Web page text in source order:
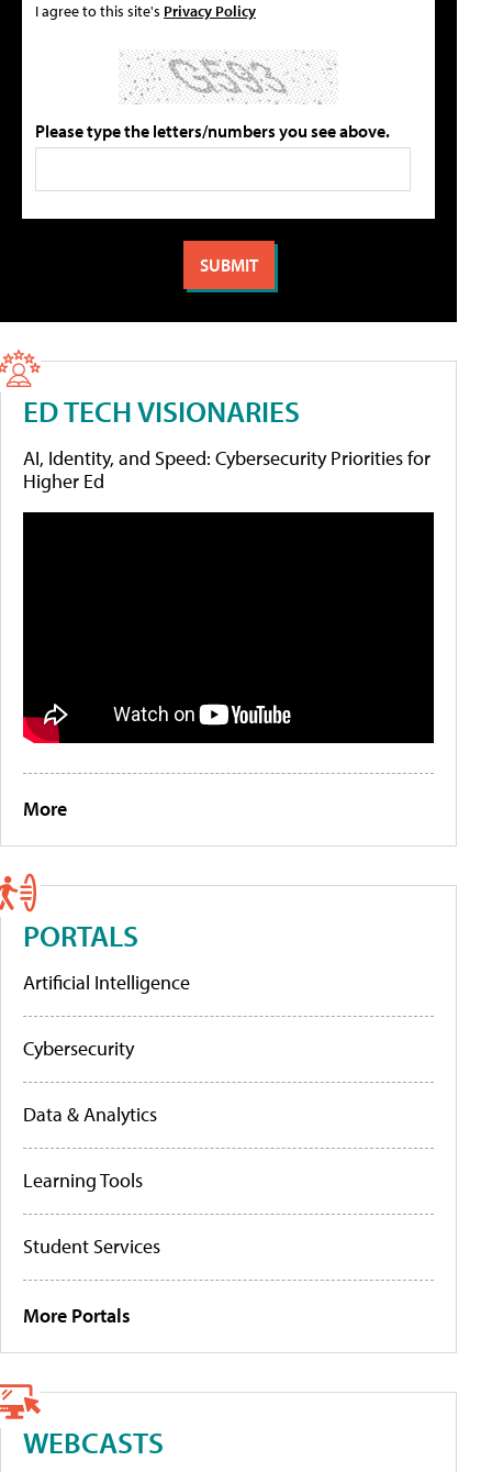
I agree to this site's Privacy Policy
Please type the letters/numbers you see above.
ED TECH VISIONARIES
AI, Identity, and Speed: Cybersecurity Priorities for
Higher Ed
More
PORTALS
Artificial Intelligence
Cybersecurity
Data & Analytics
Learning Tools
Student Services
More Portals
WEBCASTS